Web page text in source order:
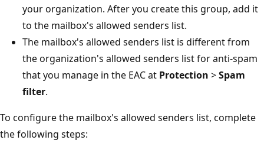
your organization. After you create this group, add
to the mailbox's allowed senders list.
The mailbox's allowed senders list is different from
the organization's allowed senders list for anti-
that you manage in the EAC atProtection>Spam
filter
To configure the mailbox's allowed senders list, complete
the following steps: